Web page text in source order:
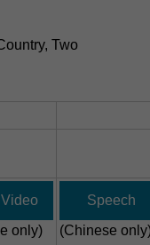
Two
only)
Speech
(Chinese